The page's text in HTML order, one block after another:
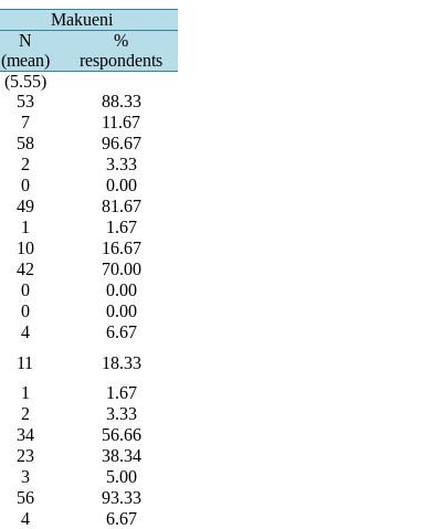
Makueni
N
(mean)
%
respondents
(5.55)
53
88.33
7 11.67
58
96.67
2
3.33
0 0.00
49
81.67
1
1.67
10 16.67
42
70.00
0
0.00
0
0.00
4
6.67
11
18.33
1
1.67
2 3.33
34
56.66
23
38.34
3
5.00
56
93.33
4 6.67